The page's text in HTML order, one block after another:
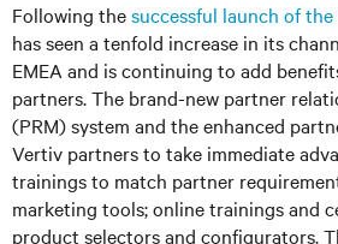
Following thesuccessful launch of
has seen a tenfold increase in its
EMEA and is continuing to add
partners. The brand-new partner
(PRM) system and the enhanced
Vertiv partners to take immediate
trainings to match partner
marketing tools; online trainings and
product selectors and configurators.